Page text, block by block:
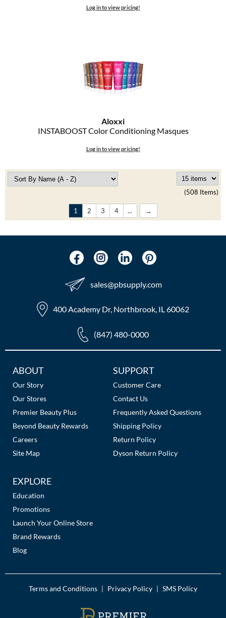
Log in to view pricing!
Aloxxi
INSTABOOST Color Conditioning Masques
Log in to view pricing!
(508 Items)
1 2 3 4 ...
sales​@pbsupply.com
400 Academy Dr, Northbrook, IL 60062
(847) 480-0000
Additional
Links
ABOUT
Our Story
Our Stores
Premier Beauty Plus
Beyond Beauty Rewards
Careers
Site Map
SUPPORT
Customer Care
Contact Us
Frequently Asked Questions
Shipping Policy
Return Policy
Dyson Return Policy
EXPLORE
Education
Promotions
Launch Your Online Store
Brand Rewards
Blog
Terms and Conditions | Privacy Policy | SMS Policy